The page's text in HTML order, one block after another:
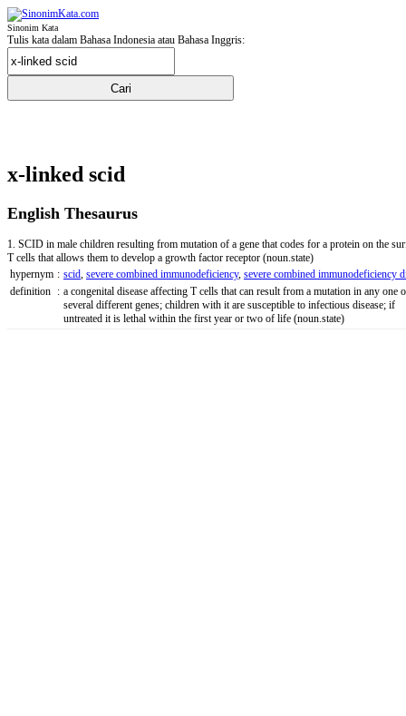
Sinonim Kata
Tulis kata dalam Bahasa Indonesia atau Bahasa Inggris:
x-linked scid
English Thesaurus
1. SCID in male children resulting from mutation of a gene that codes for a protein on the
T cells that allows them to develop a growth factor receptor (noun.state)
hypernym : scid, severe combined immunodeficiency, severe combined immunodeficiency
definition : a congenital disease affecting T cells that can result from a mutation in any one
several different genes; children with it are susceptible to infectious disease; if
untreated it is lethal within the first year or two of life (noun.state)